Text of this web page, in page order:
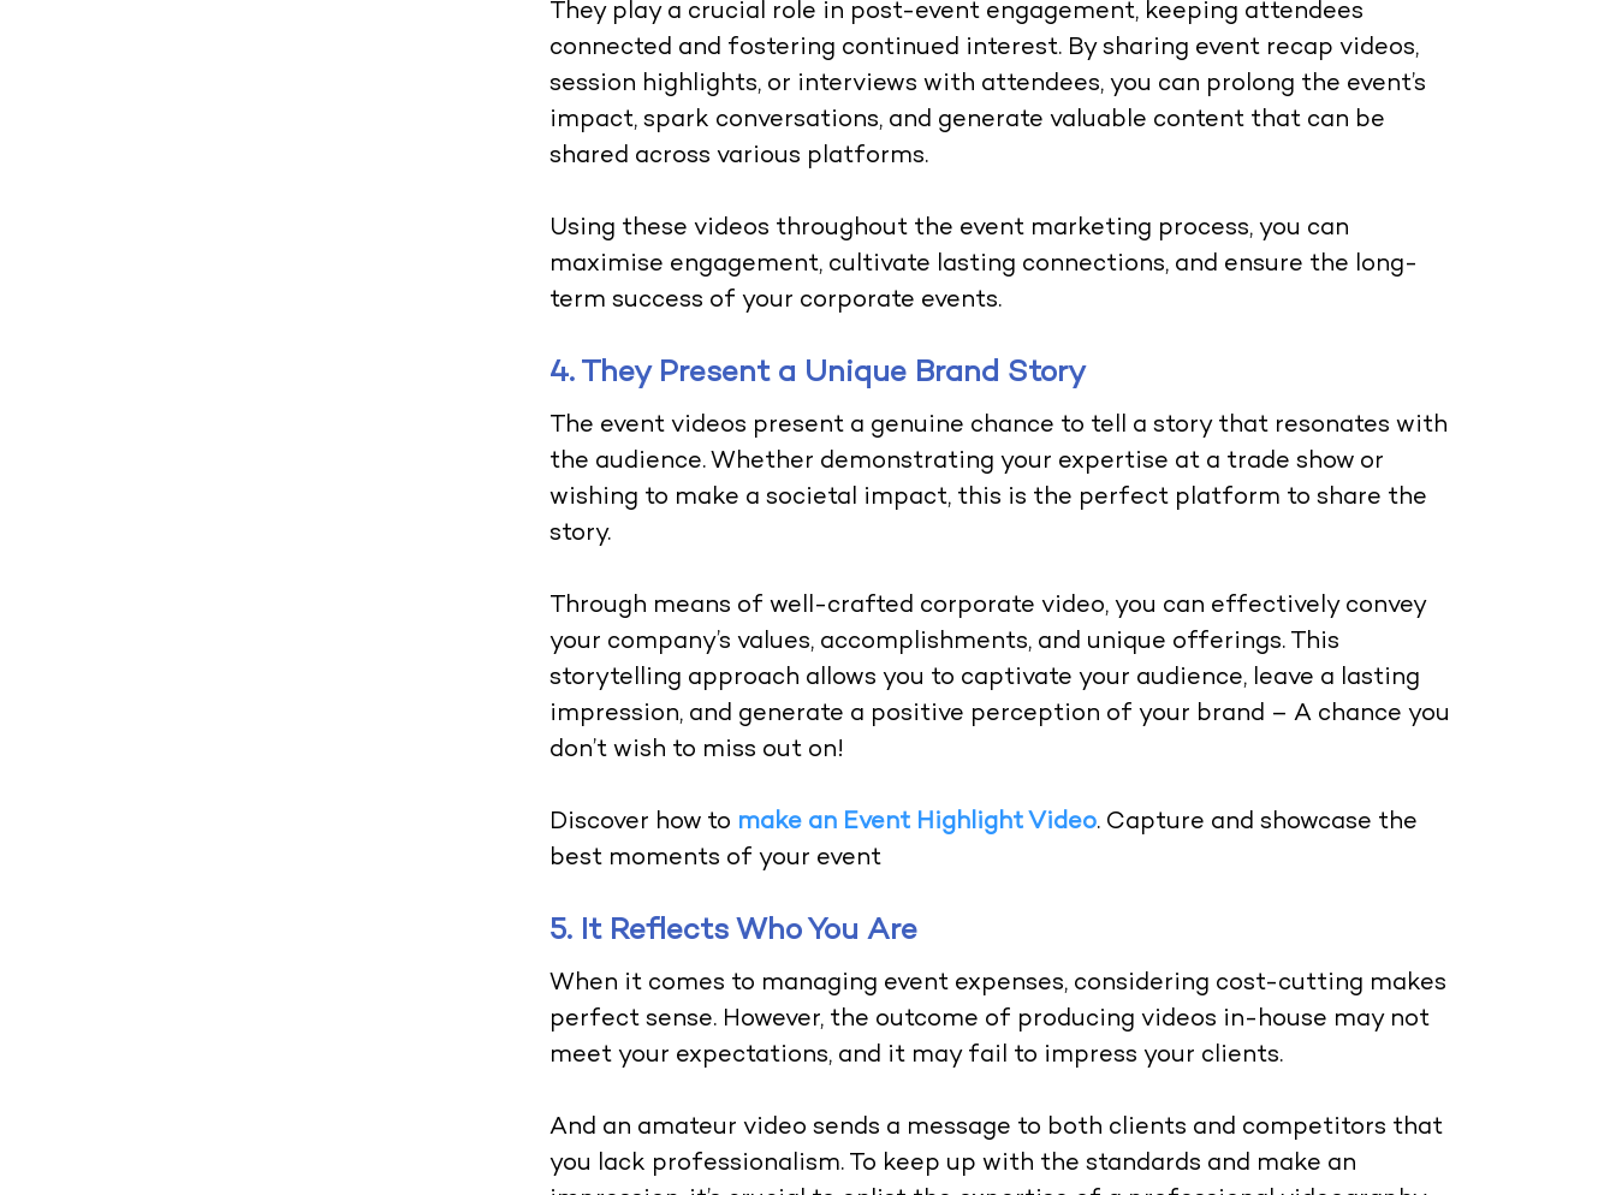
They play a crucial role in post-event engagement, keeping attendees
connected and fostering continued interest. By sharing event recap videos,
session highlights, or interviews with attendees, you can prolong the event’s
impact, spark conversations, and generate valuable content that can be
shared across various platforms.
Using these videos throughout the event marketing process, you can
maximise engagement, cultivate lasting connections, and ensure the long-
term success of your corporate events.
4. They Present a Unique Brand Story
The event videos present a genuine chance to tell a story that resonates with
the audience. Whether demonstrating your expertise at a trade show or
wishing to make a societal impact, this is the perfect platform to share the
story.
Through means of well-crafted corporate video, you can effectively convey
your company’s values, accomplishments, and unique offerings. This
storytelling approach allows you to captivate your audience, leave a lasting
impression, and generate a positive perception of your brand – A chance you
don’t wish to miss out on!
Discover how to make an Event Highlight Video. Capture and showcase the
best moments of your event
5. It Reflects Who You Are
When it comes to managing event expenses, considering cost-cutting makes
perfect sense. However, the outcome of producing videos in-house may not
meet your expectations, and it may fail to impress your clients.
And an amateur video sends a message to both clients and competitors that
you lack professionalism. To keep up with the standards and make an